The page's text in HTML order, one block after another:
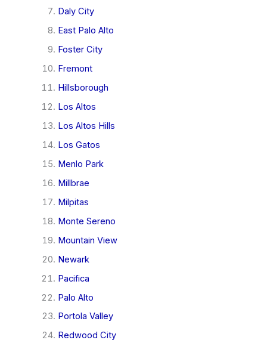
Daly City
East Palo Alto
Foster City
Fremont
Hillsborough
Los Altos
Los Altos Hills
Los Gatos
Menlo Park
Millbrae
Milpitas
Monte Sereno
Mountain View
Newark
Pacifica
Palo Alto
Portola Valley
Redwood City